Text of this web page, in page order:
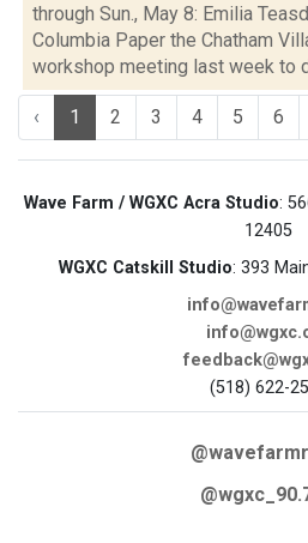
through Sun., May 8: Emilia
Columbia Paper the Chatham
workshop meeting last week to
‹ 1 2 3 4 5 6
Wave Farm / WGXC Acra Studio:
12405
WGXC Catskill Studio: 393
(518) 622-